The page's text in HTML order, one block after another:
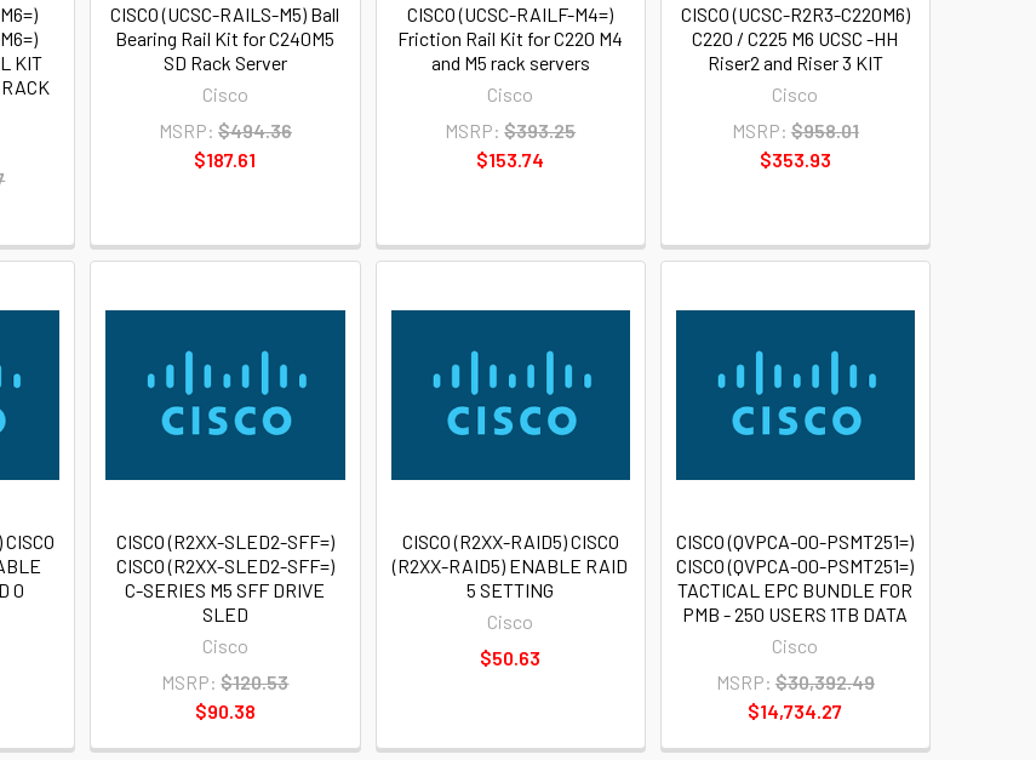
KIT
CISCO (UCSC-RAILS-M5) Ball
Bearing Rail Kit for C240M5
SD Rack Server
Cisco
MSRP: $494.36
$187.61
CISCO (UCSC-RAILF-M4=)
Friction Rail Kit for C220 M4
and M5 rack servers
Cisco
MSRP: $393.25
$153.74
CISCO (UCSC-R2R3-C220M6)
C220 / C225 M6 UCSC -HH
Riser2 and Riser 3 KIT
Cisco
MSRP: $958.01
$353.93
0
CISCO (R2XX-SLED2-SFF=)
CISCO (R2XX-SLED2-SFF=)
C-SERIES M5 SFF DRIVE
SLED
Cisco
MSRP: $120.53
$90.38
CISCO (R2XX-RAID5) CISCO
(R2XX-RAID5) ENABLE RAID
5 SETTING
Cisco
$50.63
CISCO (QVPCA-00-PSMT251=)
CISCO (QVPCA-00-PSMT251=)
TACTICAL EPC BUNDLE FOR
PMB - 250 USERS 1TB DATA
Cisco
MSRP: $30,392.49
$14,734.27